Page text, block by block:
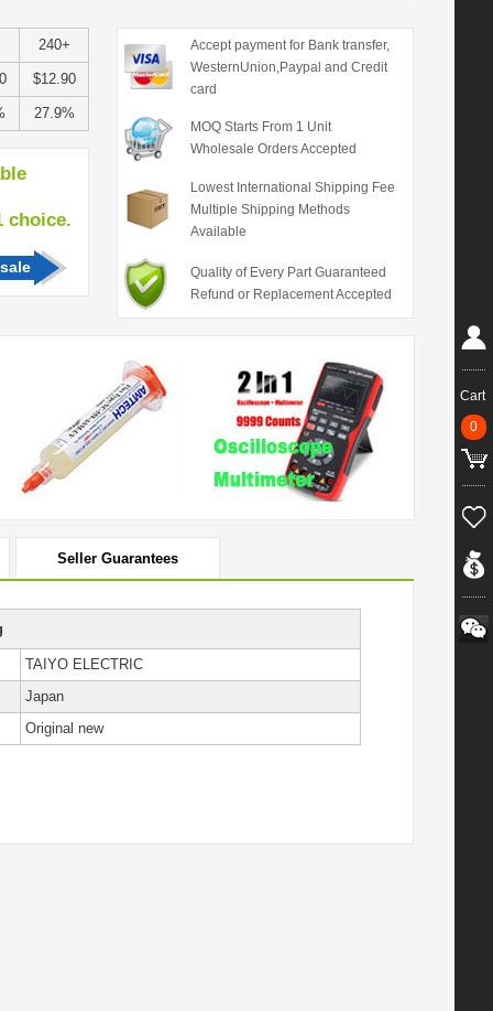
240+
$12.90
27.9%
Accept payment for Bank transfer,
WesternUnion,Paypal and Credit
card
MOQ Starts From 1 Unit
Wholesale Orders Accepted
Lowest International Shipping Fee
Multiple Shipping Methods
Available
Quality of Every Part Guaranteed
Refund or Replacement Accepted
Seller Guarantees
TAIYO ELECTRIC
Japan
Original new
Cart
0